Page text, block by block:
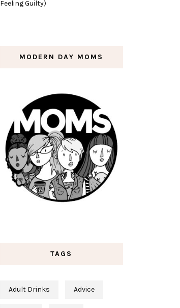
Feeling Guilty)
MODERN DAY MOMS
TAGS
Adult Drinks Advice